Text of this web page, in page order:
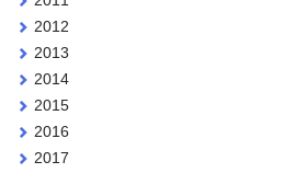
2012
2013
2014
2015
2016
2017